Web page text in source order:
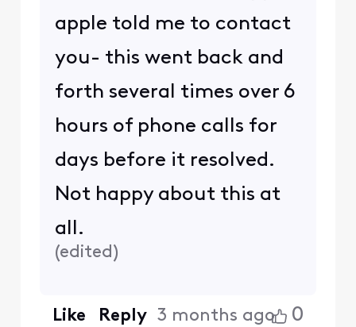
apple told me to contact
you- this went back and
forth several times over 6
hours of phone calls for
days before it resolved.
Not happy about this at
all.
(edited)
Like Reply 3 months ago 0